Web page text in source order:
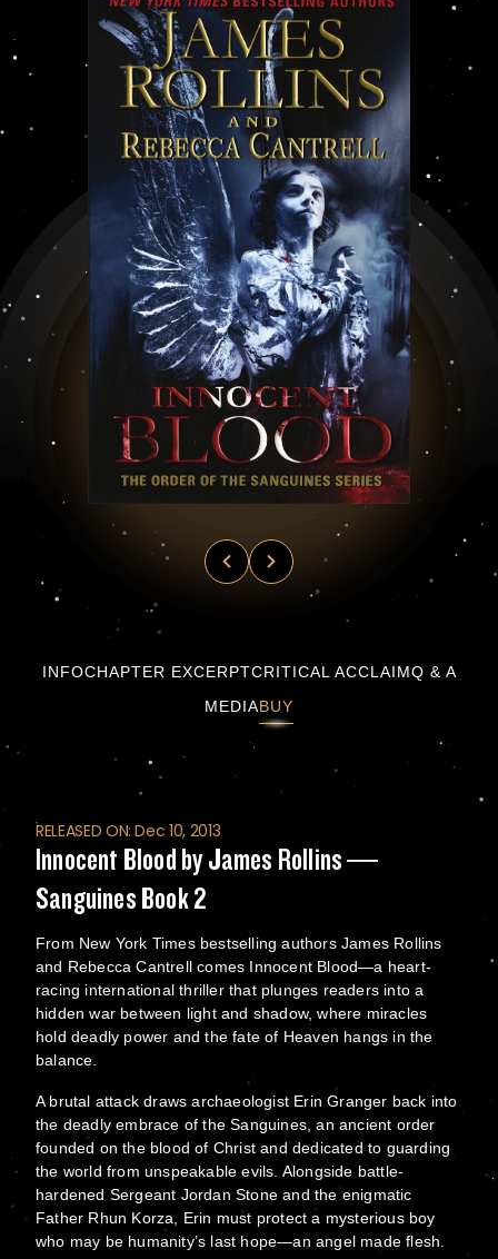
INFOCHAPTER EXCERPTCRITICAL ACCLAIMQ & A
MEDIABUY
RELEASED ON: Dec 10, 2013
Innocent Blood by James Rollins —
Sanguines Book 2
From New York Times bestselling authors James Rollins
and Rebecca Cantrell comes Innocent Blood—a heart-
racing international thriller that plunges readers into a
hidden war between light and shadow, where miracles
hold deadly power and the fate of Heaven hangs in the
balance.
A brutal attack draws archaeologist Erin Granger back into
the deadly embrace of the Sanguines, an ancient order
founded on the blood of Christ and dedicated to guarding
the world from unspeakable evils. Alongside battle-
hardened Sergeant Jordan Stone and the enigmatic
Father Rhun Korza, Erin must protect a mysterious boy
who may be humanity’s last hope—an angel made flesh.